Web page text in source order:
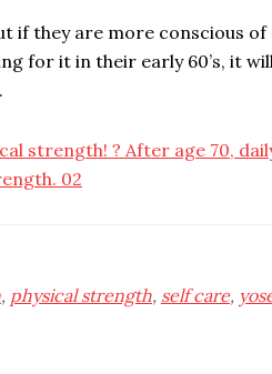
if they are more conscious
for it in their early 60’s, it
strength! ? After age 70,
02
, physical strength, self care,